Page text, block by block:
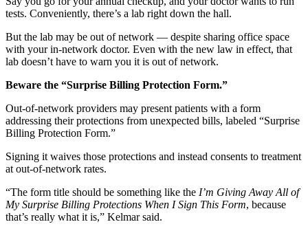
tests. Conveniently, there’s a lab right down the hall.
But the lab may be out of network — despite sharing office space
with your in-network doctor. Even with the new law in effect, that
lab doesn’t have to warn you it is out of network.
Beware the “Surprise Billing Protection Form.”
Out-of-network providers may present patients with a form
addressing their protections from unexpected bills, labeled “Surprise
Billing Protection Form.”
Signing it waives those protections and instead consents to treatment
at out-of-network rates.
“The form title should be something like the I’m Giving Away All of
My Surprise Billing Protections When I Sign This Form, because
that’s really what it is,” Kelmar said.